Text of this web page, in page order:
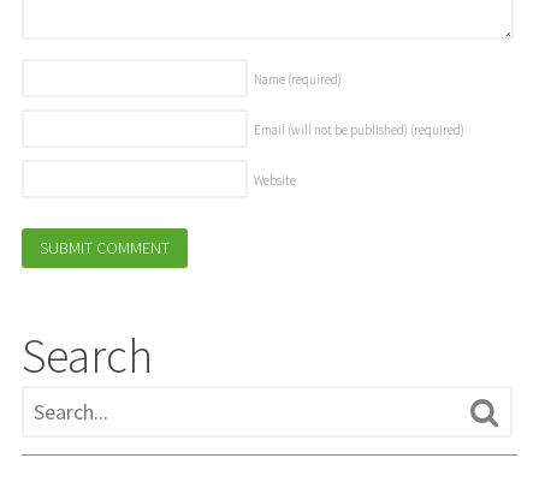
Name (required)
Email (will not be published) (required)
Website
Search